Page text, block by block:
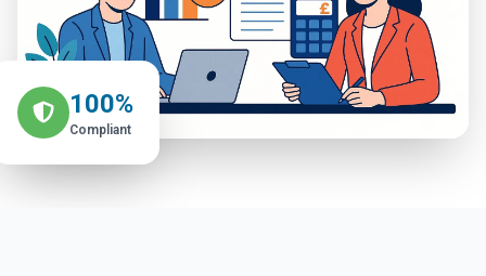
100%
Compliant